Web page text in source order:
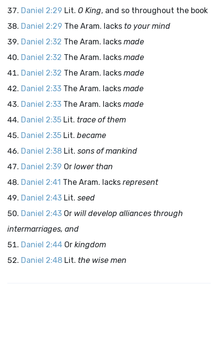
Daniel 2:29 Lit. O King, and so throughout the book
Daniel 2:29 The Aram. lacks to your mind
Daniel 2:32 The Aram. lacks made
Daniel 2:32 The Aram. lacks made
Daniel 2:32 The Aram. lacks made
Daniel 2:33 The Aram. lacks made
Daniel 2:33 The Aram. lacks made
Daniel 2:35 Lit. trace of them
Daniel 2:35 Lit. became
Daniel 2:38 Lit. sons of mankind
Daniel 2:39 Or lower than
Daniel 2:41 The Aram. lacks represent
Daniel 2:43 Lit. seed
Daniel 2:43 Or will develop alliances through
intermarriages, and
Daniel 2:44 Or kingdom
Daniel 2:48 Lit. the wise men